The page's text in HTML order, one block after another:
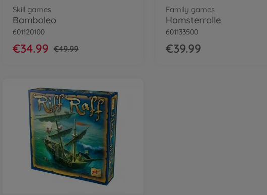
Skill games
Bamboleo
601120100
€34.99 €49.99
Family games
Hamsterrolle
601133500
€39.99